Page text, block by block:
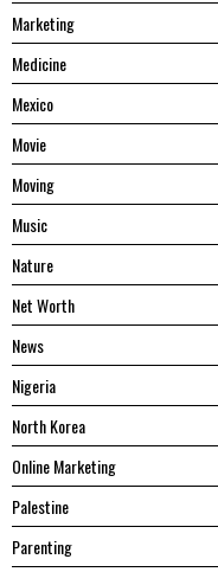
Marketing
Medicine
Mexico
Movie
Moving
Music
Nature
Net Worth
News
Nigeria
North Korea
Online Marketing
Palestine
Parenting